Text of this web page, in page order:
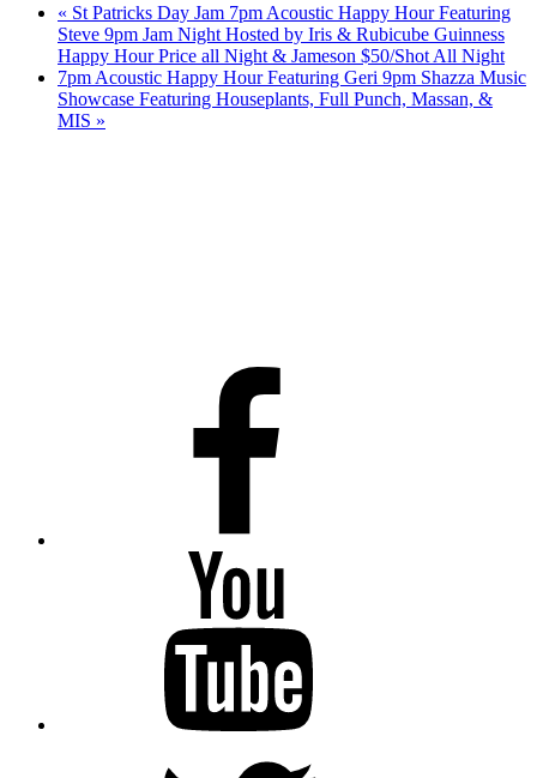
« St Patricks Day Jam 7pm Acoustic Happy Hour Featuring
Steve 9pm Jam Night Hosted by Iris & Rubicube Guinness
Happy Hour Price all Night & Jameson $50/Shot All Night
7pm Acoustic Happy Hour Featuring Geri 9pm Shazza Music
Showcase Featuring Houseplants, Full Punch, Massan, &
MIS »